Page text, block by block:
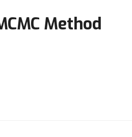
Method